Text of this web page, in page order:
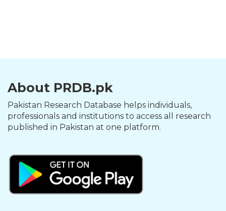
About PRDB.pk
Pakistan Research Database helps individuals,
professionals and institutions to access all research
published in Pakistan at one platform.